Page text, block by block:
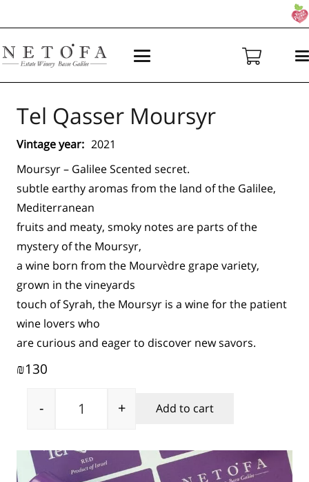
Tel Qasser Moursyr
Vintage year: 2021
Moursyr – Galilee Scented secret.
subtle earthy aromas from the land of the Galilee,
Mediterranean
fruits and meaty, smoky notes are parts of the
mystery of the Moursyr,
a wine born from the Mourvèdre grape variety,
grown in the vineyards
touch of Syrah, the Moursyr is a wine for the patient
wine lovers who
are curious and eager to discover new savors.
₪130
Tel Qasser Moursyr quantity
- + Add to cart